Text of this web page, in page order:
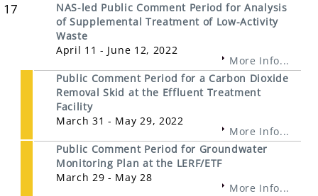
17
NAS-led Public Comment Period for Analysis
of Supplemental Treatment of Low-Activity
Waste
April 11 - June 12, 2022
More Info...
Public Comment Period for a Carbon Dioxide
Removal Skid at the Effluent Treatment
Facility
March 31 - May 29, 2022
More Info...
Public Comment Period for Groundwater
Monitoring Plan at the LERF/ETF
March 29 - May 28
More Info...